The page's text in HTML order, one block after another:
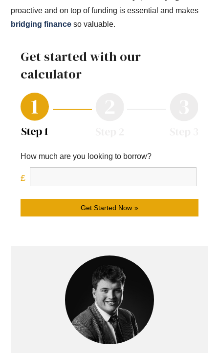
proactive and on top of funding is essential and makes
bridging finance so valuable.
Get started with our
calculator
How much are you looking to borrow?
Get Started Now